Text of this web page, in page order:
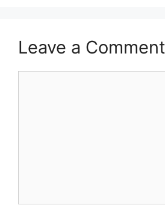
Leave a Comment